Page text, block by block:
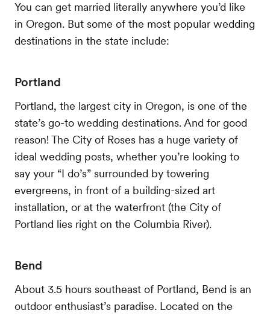
You can get married literally anywhere you’d like
in Oregon. But some of the most popular wedding
destinations in the state include:
Portland
Portland, the largest city in Oregon, is one of the
state’s go-to wedding destinations. And for good
reason! The City of Roses has a huge variety of
ideal wedding posts, whether you’re looking to
say your “I do’s” surrounded by towering
evergreens, in front of a building-sized art
installation, or at the waterfront (the City of
Portland lies right on the Columbia River).
Bend
About 3.5 hours southeast of Portland, Bend is an
outdoor enthusiast’s paradise. Located on the